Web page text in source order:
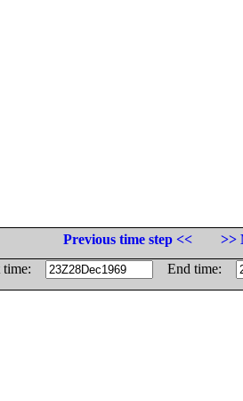
Previous time step <<
>>
time:
End time: